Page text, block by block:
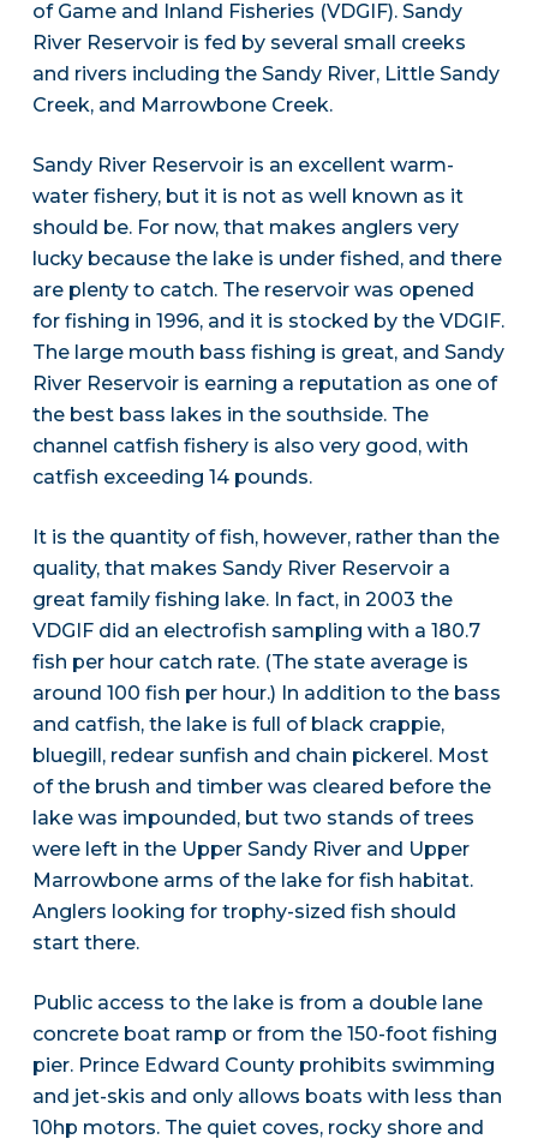
of Game and Inland Fisheries (VDGIF). Sandy
River Reservoir is fed by several small creeks
and rivers including the Sandy River, Little Sandy
Creek, and Marrowbone Creek.
Sandy River Reservoir is an excellent warm-
water fishery, but it is not as well known as it
should be. For now, that makes anglers very
lucky because the lake is under fished, and there
are plenty to catch. The reservoir was opened
for fishing in 1996, and it is stocked by the VDGIF.
The large mouth bass fishing is great, and Sandy
River Reservoir is earning a reputation as one of
the best bass lakes in the southside. The
channel catfish fishery is also very good, with
catfish exceeding 14 pounds.
It is the quantity of fish, however, rather than the
quality, that makes Sandy River Reservoir a
great family fishing lake. In fact, in 2003 the
VDGIF did an electrofish sampling with a 180.7
fish per hour catch rate. (The state average is
around 100 fish per hour.) In addition to the bass
and catfish, the lake is full of black crappie,
bluegill, redear sunfish and chain pickerel. Most
of the brush and timber was cleared before the
lake was impounded, but two stands of trees
were left in the Upper Sandy River and Upper
Marrowbone arms of the lake for fish habitat.
Anglers looking for trophy-sized fish should
start there.
Public access to the lake is from a double lane
concrete boat ramp or from the 150-foot fishing
pier. Prince Edward County prohibits swimming
and jet-skis and only allows boats with less than
10hp motors. The quiet coves, rocky shore and